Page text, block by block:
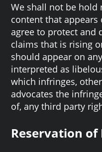
We shall not be hold
content that appears
agree to protect and
claims that is rising
should appear on
interpreted as
which infringes,
advocates the
of, any third party
Reservation of